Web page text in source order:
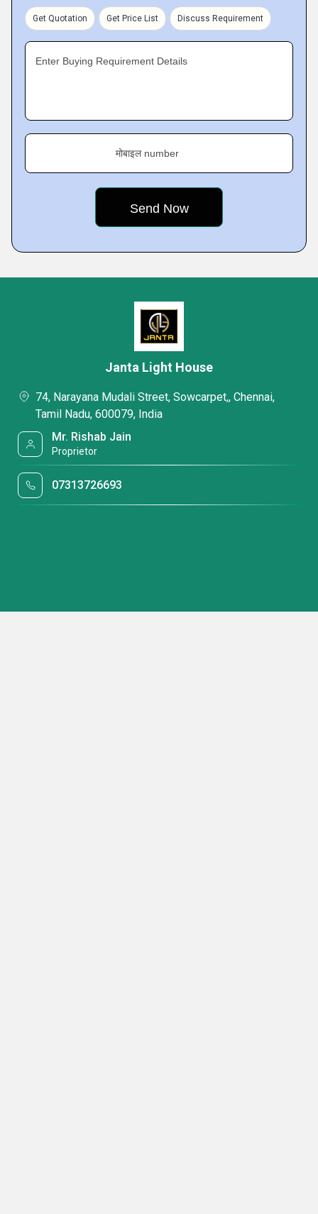
Get Quotation Get Price List Discuss Requirement
Enter Buying Requirement Details
मोबाइल number
Janta Light House
74, Narayana Mudali Street, Sowcarpet,, Chennai,
Tamil Nadu, 600079, India
Mr. Rishab Jain
Proprietor
07313726693